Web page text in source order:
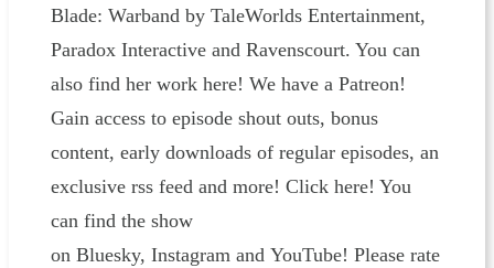
Blade: Warband by TaleWorlds Entertainment,
Paradox Interactive and Ravenscourt. You can
also find her work here! We have a Patreon!
Gain access to episode shout outs, bonus
content, early downloads of regular episodes, an
exclusive rss feed and more! Click here! You
can find the show
on Bluesky, Instagram and YouTube! Please rate